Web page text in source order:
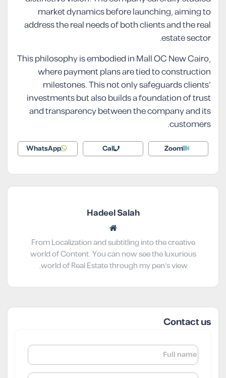
market dynamics before launching, aiming to
address the real needs of both clients and the real
estate sector.
This philosophy is embodied in Mall OC New Cairo,
where payment plans are tied to construction
milestones. This not only safeguards clients’
investments but also builds a foundation of trust
and transparency between the company and its
customers.
Zoom
Call
WhatsApp
Hadeel Salah
From Localization and subtitling into the creative
world of Content. You can now see the luxurious
world of Real Estate through my pen’s view.
Contact us